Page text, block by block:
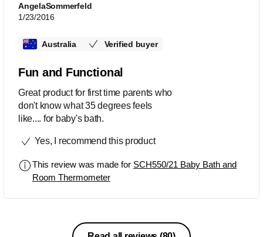
AngelaSommerfeld
1/23/2016
Australia Verified buyer
Fun and Functional
Great product for first time parents who
don't know what 35 degrees feels
like.... for baby's bath.
Yes, I recommend this product
This review was made for SCH550/21 Baby Bath and
Room Thermometer